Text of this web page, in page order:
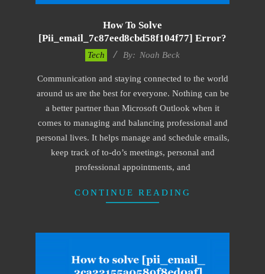
How To Solve
[pii_email_7c87eed8cbd58f104f77] Error?
09
Tech By: Noah Beck
Communication and staying connected to the world
around us are the best for everyone. Nothing can be
a better partner than Microsoft Outlook when it
comes to managing and balancing professional and
personal lives. It helps manage and schedule emails,
keep track of to-do’s meetings, personal and
professional appointments, and
CONTINUE READING